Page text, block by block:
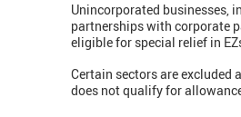
Unincorporated businesses,
partnerships with corporate
eligible for special relief in
Certain sectors are excluded
does not qualify for